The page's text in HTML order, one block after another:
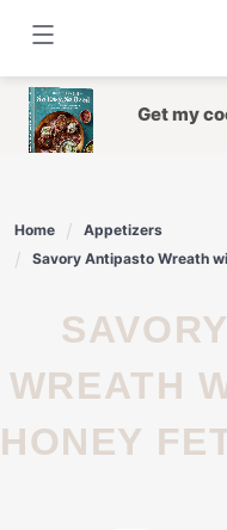
content
Get my
Home
Appetizers
Savory Antipasto Wreath
SAVORY ANTIPASTO
WREATH
HONEY